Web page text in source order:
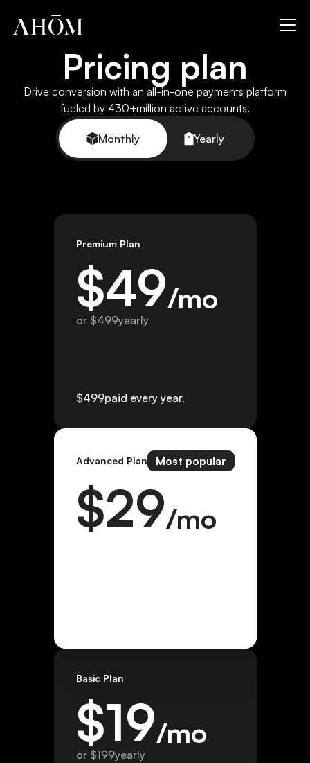
Pricing plan
Drive conversion with an all-in-one payments platform
fueled by 430+million active accounts.
Monthly Yearly
Premium Plan
$49/mo
or $499yearly
$499paid every year.
Advanced Plan Most popular
$29/mo
Basic Plan
$19/mo
or $199yearly